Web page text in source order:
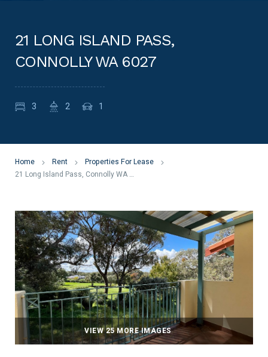
21 LONG ISLAND PASS,
CONNOLLY WA 6027
3 2 1
Home Rent
Properties For Lease
21 Long Island Pass, Connolly WA 6027
VIEW 25 MORE IMAGES